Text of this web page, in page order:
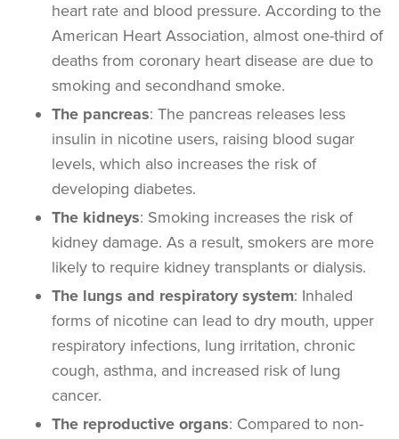
heart rate and blood pressure. According to the
American Heart Association, almost one-third of
deaths from coronary heart disease are due to
smoking and secondhand smoke.
The pancreas: The pancreas releases less
insulin in nicotine users, raising blood sugar
levels, which also increases the risk of
developing diabetes.
The kidneys: Smoking increases the risk of
kidney damage. As a result, smokers are more
likely to require kidney transplants or dialysis.
The lungs and respiratory system: Inhaled
forms of nicotine can lead to dry mouth, upper
respiratory infections, lung irritation, chronic
cough, asthma, and increased risk of lung
cancer.
The reproductive organs: Compared to non-